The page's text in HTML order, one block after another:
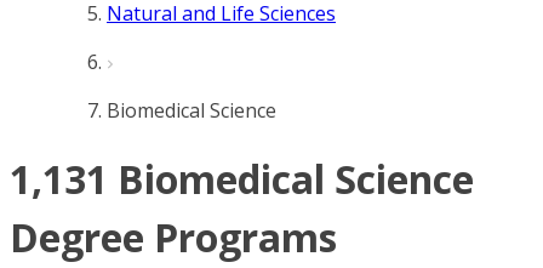
Natural and Life Sciences
Biomedical Science
1,131 Biomedical Science
Degree Programs